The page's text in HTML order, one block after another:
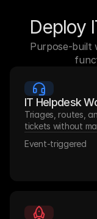
Deploy
Purpose-built
IT Helpdesk
Triages, routes,
tickets without
Event-triggered